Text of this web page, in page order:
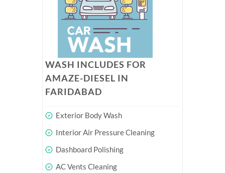
WASH INCLUDES FOR
AMAZE-DIESEL IN
FARIDABAD
Exterior Body Wash
Interior Air Pressure Cleaning
Dashboard Polishing
AC Vents Cleaning